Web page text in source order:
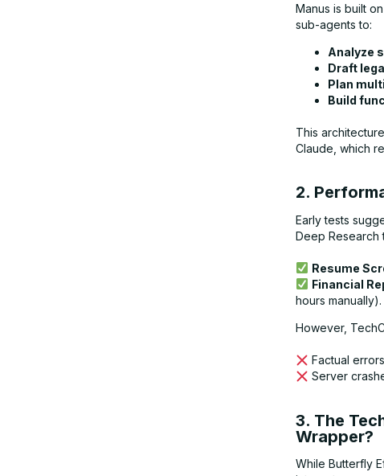
Manus is built
sub-agents to:
Analyze
Draft
Plan
Build
This
Claude, which
2.
Early tests
Deep Research
Resume
Financial
hours manually).
However,
Factual
Server
3. The
Wrapper?
While Butterfly